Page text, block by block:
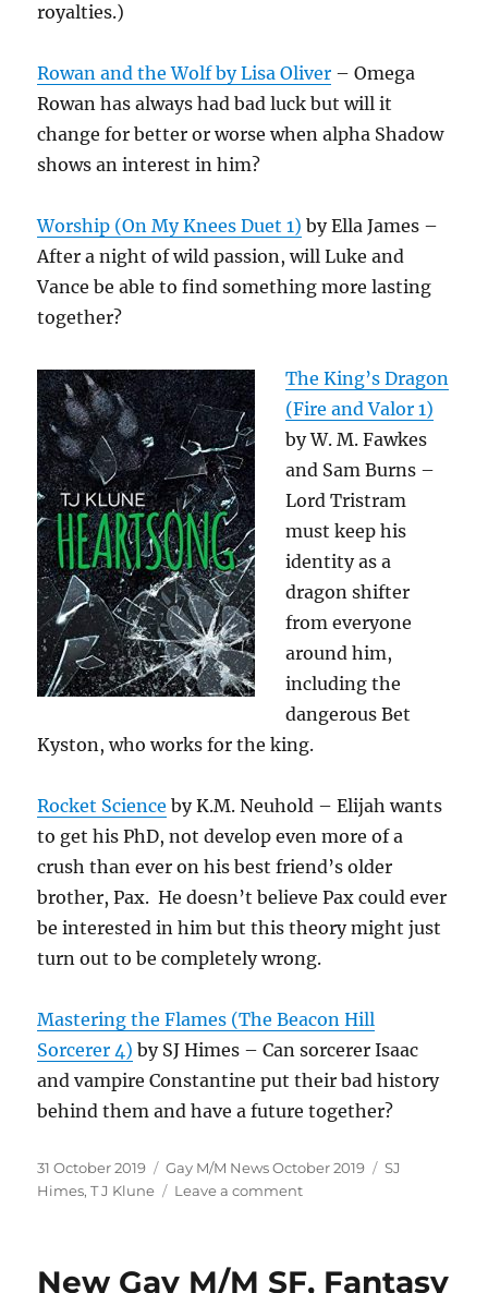
royalties.)
Rowan and the Wolf by Lisa Oliver – Omega
Rowan has always had bad luck but will it
change for better or worse when alpha Shadow
shows an interest in him?
Worship (On My Knees Duet 1) by Ella James –
After a night of wild passion, will Luke and
Vance be able to find something more lasting
together?
The King’s Dragon
(Fire and Valor 1)
by W. M. Fawkes
and Sam Burns –
Lord Tristram
must keep his
identity as a
dragon shifter
from everyone
around him,
including the
dangerous Bet
Kyston, who works for the king.
Rocket Science by K.M. Neuhold – Elijah wants
to get his PhD, not develop even more of a
crush than ever on his best friend’s older
brother, Pax. He doesn’t believe Pax could ever
be interested in him but this theory might just
turn out to be completely wrong.
Mastering the Flames (The Beacon Hill
Sorcerer 4) by SJ Himes – Can sorcerer Isaac
and vampire Constantine put their bad history
behind them and have a future together?
Posted
on
31 October 2019 Categories
Gay M/M News October 2019 Tags
SJ
Himes,T J Klune Leave a commenton
News
New Gay M/M SF, Fantasy